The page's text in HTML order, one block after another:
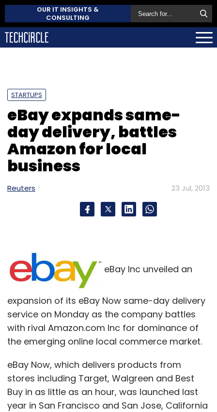
OUR IT INSIGHTS &
CONSULTING
STARTUPS
eBay expands same-
day delivery, battles
Amazon for local
business
Reuters 23 Jul, 2013
eBay Inc unveiled an
expansion of its eBay Now same-day delivery
service on Monday as the company battles
with rival Amazon.com Inc for dominance of
the emerging online local commerce market.
eBay Now, which delivers products from
stores including Target, Walgreen and Best
Buy in as little as an hour, was launched last
year in San Francisco and San Jose, California